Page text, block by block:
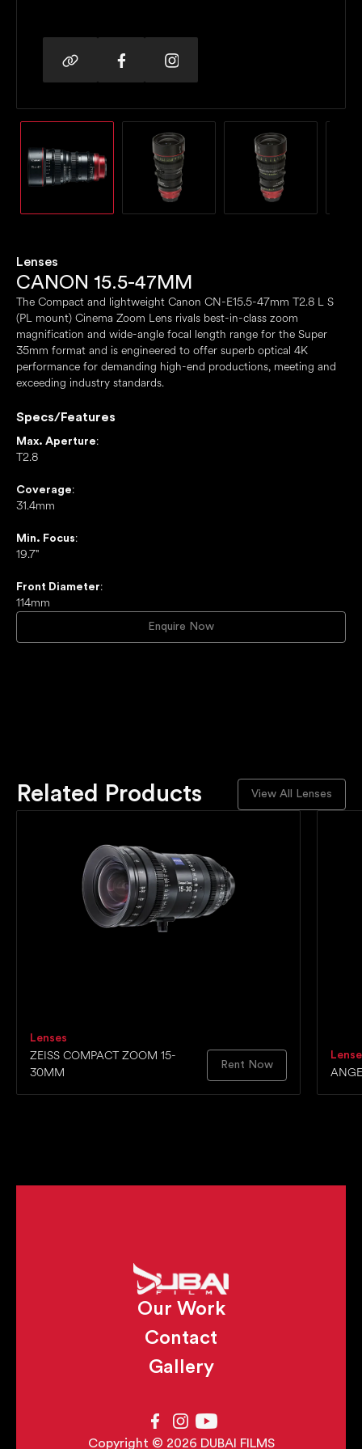
Lenses
CANON 15.5-47MM
The Compact and lightweight Canon CN-E15.5-47mm T2.8 L S
(PL mount) Cinema Zoom Lens rivals best-in-class zoom
magnification and wide-angle focal length range for the Super
35mm format and is engineered to offer superb optical 4K
performance for demanding high-end productions, meeting and
exceeding industry standards.
Specs/Features
Max. Aperture:
T2.8
Coverage:
31.4mm
Min. Focus:
19.7"
Front Diameter:
114mm
Enquire Now
Related Products View All Lenses
Lenses
ZEISS COMPACT ZOOM 15-
30MM
Rent Now
Our Work
Contact
Gallery
Copyright © 2026 DUBAI FILMS